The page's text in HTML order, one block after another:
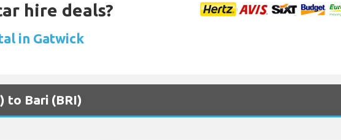
hire deals?
in Gatwick
to Bari (BRI)